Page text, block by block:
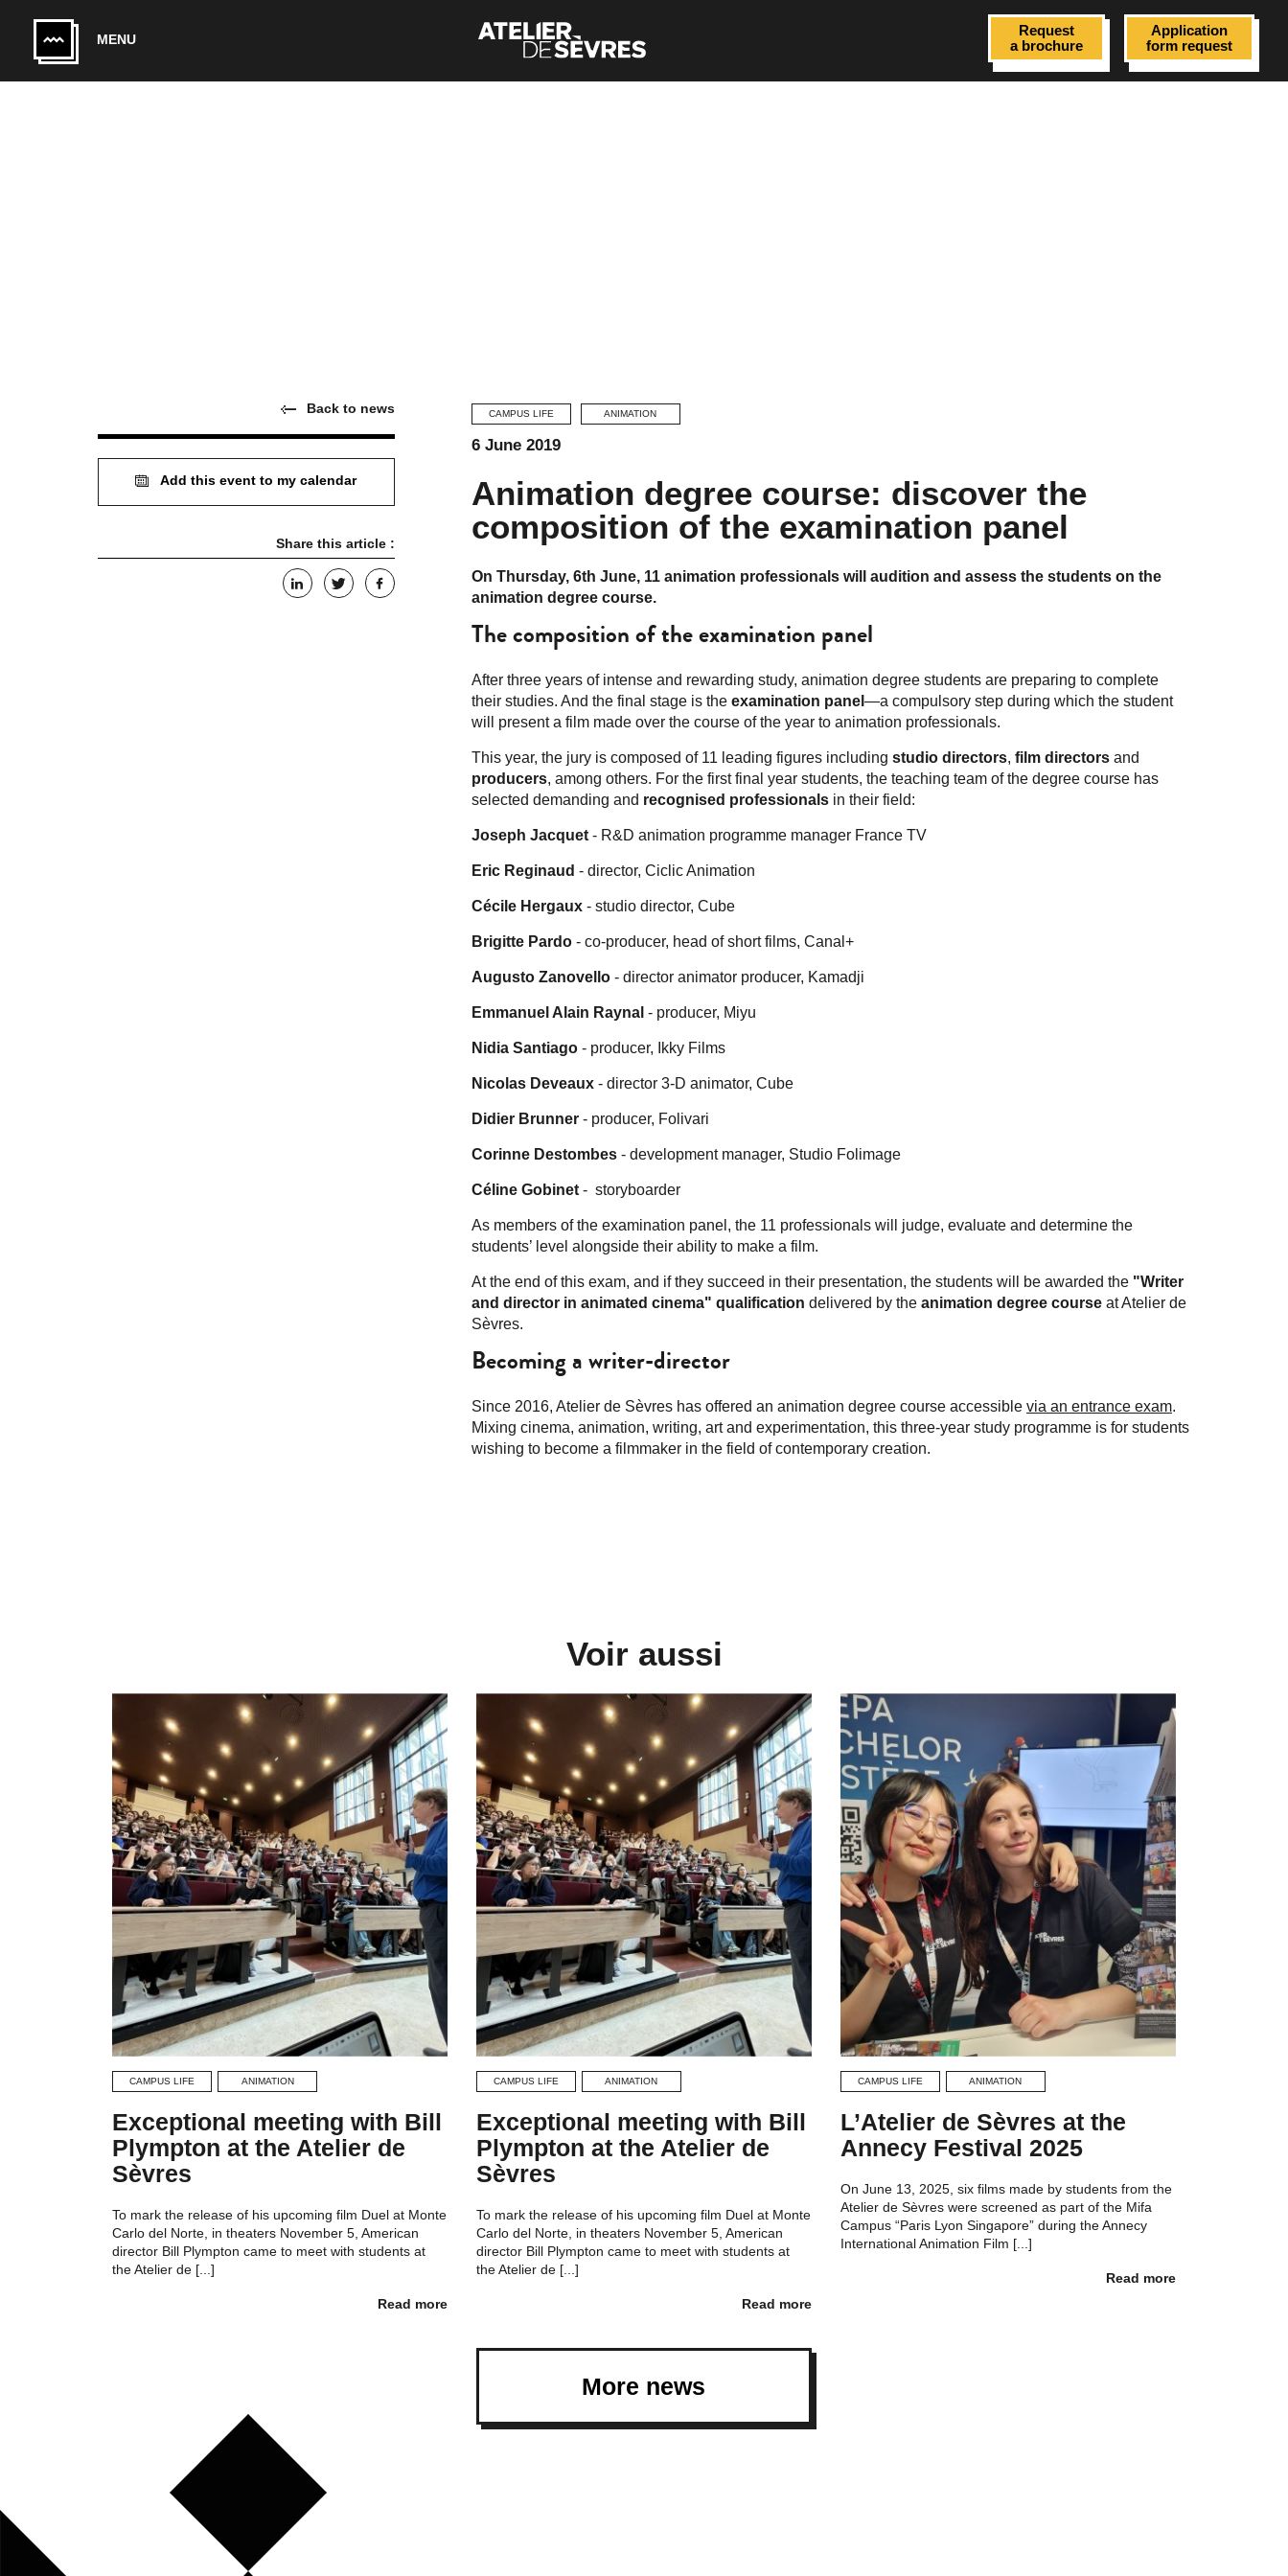
MENU
Request
a brochure
Application
form request
Back to news
Add this event to my calendar
Share this article :
CAMPUS LIFE ANIMATION
6 June 2019
Animation degree course: discover the
composition of the examination panel
On Thursday, 6th June, 11 animation professionals will audition and assess the students on the
animation degree course.
The composition of the examination panel
After three years of intense and rewarding study, animation degree students are preparing to complete
their studies. And the final stage is the examination panel —a compulsory step during which the student
will present a film made over the course of the year to animation professionals.
This year, the jury is composed of 11 leading figures including studio directors, film directorsand
producers, among others. For the first final year students, the teaching team of the degree course has
selected demanding and recognised professionalsin their field:
Joseph Jacquet- R&D animation programme manager France TV
Eric Reginaud - director, Ciclic Animation
Cécile Hergaux- studio director, Cube
Brigitte Pardo- co-producer, head of short films, Canal+
Augusto Zanovello- director animator producer, Kamadji
Emmanuel Alain Raynal - producer, Miyu
Nidia Santiago- producer, Ikky Films
Nicolas Deveaux- director 3-D animator, Cube
Didier Brunner- producer, Folivari
Corinne Destombes- development manager, Studio Folimage
Céline Gobinet- storyboarder
As members of the examination panel, the 11 professionals will judge, evaluate and determine the
students’ level alongside their ability to make a film.
At the end of this exam, and if they succeed in their presentation, the students will be awarded the "Writer
and director in animated cinema" qualification delivered by the animation degree courseat Atelier de
Sèvres.
Becoming a writer-director
Since 2016, Atelier de Sèvres has offered an animation degree course accessible via an entrance exam.
Mixing cinema, animation, writing, art and experimentation, this three-year study programme is for students
wishing to become a filmmaker in the field of contemporary creation.
Voir aussi
CAMPUS LIFE ANIMATION
Exceptional meeting with Bill
Plympton at the Atelier de
Sèvres
To mark the release of his upcoming film Duel at Monte
Carlo del Norte, in theaters November 5, American
director Bill Plympton came to meet with students at
the Atelier de [...]
Read more
CAMPUS LIFE ANIMATION
Exceptional meeting with Bill
Plympton at the Atelier de
Sèvres
To mark the release of his upcoming film Duel at Monte
Carlo del Norte, in theaters November 5, American
director Bill Plympton came to meet with students at
the Atelier de [...]
Read more
CAMPUS LIFE ANIMATION
L’Atelier de Sèvres at the
Annecy Festival 2025
On June 13, 2025, six films made by students from the
Atelier de Sèvres were screened as part of the Mifa
Campus “Paris Lyon Singapore” during the Annecy
International Animation Film [...]
Read more
More news